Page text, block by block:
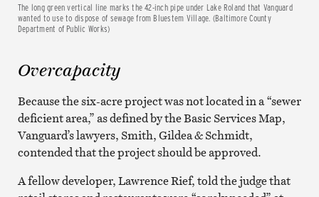
The long green vertical line marks the 42-inch pipe under Lake Roland that Vanguard
wanted to use to dispose of sewage from Bluestem Village. (Baltimore County
Department of Public Works)
Overcapacity
Because the six-acre project was not located in a “sewer
deficient area,” as defined by the Basic Services Map,
Vanguard’s lawyers, Smith, Gildea & Schmidt,
contended that the project should be approved.
A fellow developer, Lawrence Rief, told the judge that